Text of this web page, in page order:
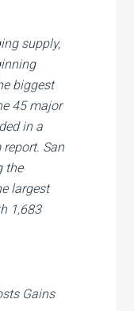
supply,
biggest
45 major
in a
San
the
largest
1,683
Gains